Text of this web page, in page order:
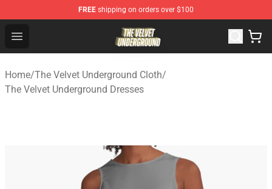
FREE shipping on orders over $100
Open menu
The Velvet Underground Store - Official The Velvet
Home/The Velvet Underground Cloth/
The Velvet Underground Dresses